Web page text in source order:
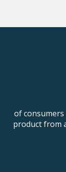
of consumers
product from